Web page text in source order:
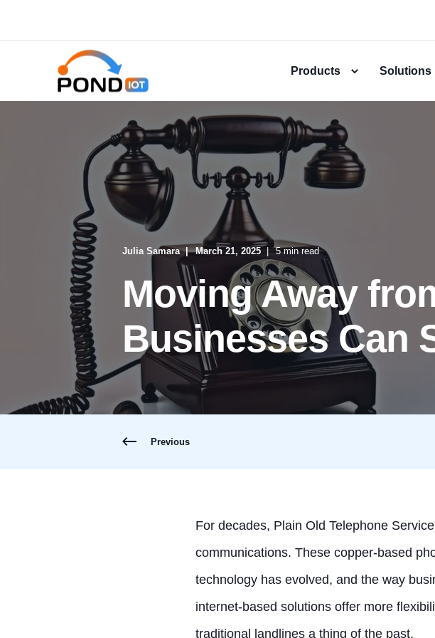
Products Solutions
Julia Samara March 21, 2025 5 min read
Moving Away
Businesses Can
Previous
For decades, Plain Old Telephone
communications. These copper-based
technology has evolved, and the way
internet-based solutions offer more
traditional landlines a thing of the past.